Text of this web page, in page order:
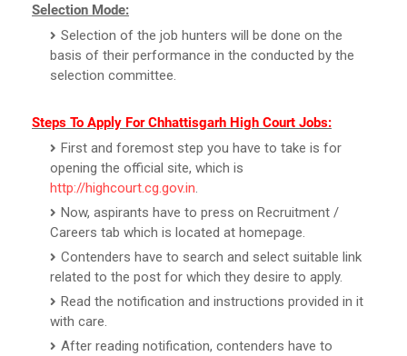
Selection Mode:
Selection of the job hunters will be done on the
basis of their performance in the conducted by the
selection committee.
Steps To Apply For Chhattisgarh High Court Jobs:
First and foremost step you have to take is for
opening the official site, which is
http://highcourt.cg.gov.in.
Now, aspirants have to press on Recruitment /
Careers tab which is located at homepage.
Contenders have to search and select suitable link
related to the post for which they desire to apply.
Read the notification and instructions provided in it
with care.
After reading notification, contenders have to